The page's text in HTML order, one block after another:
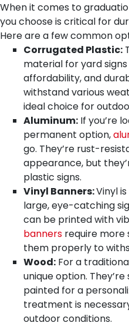
When it comes to
you choose is critical for
Here are a few common
Corrugated Plastic:
material for yard
affordability, and
withstand various
ideal choice for
Aluminum: If you’re
permanent option,
go. They’re rust-
appearance, but
plastic signs.
Vinyl Banners:Vinyl
large, eye-catching
can be printed with
banners require more
them properly to
Wood: For a
unique option.
painted for a
treatment is
outdoor conditions.